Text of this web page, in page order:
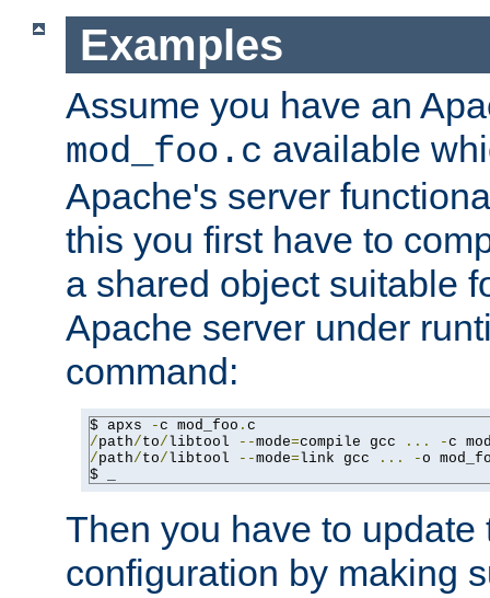
Examples
Assume you have an
mod_foo.c available
Apache's server
this you first have to
a shared object suitable
Apache server under
command:
$ apxs -c mod_foo .
/path/to/libtool --mode=compile gcc ... -c
/path/to/libtool --mode=link gcc ... -o
$ _
Then you have to update
configuration by making